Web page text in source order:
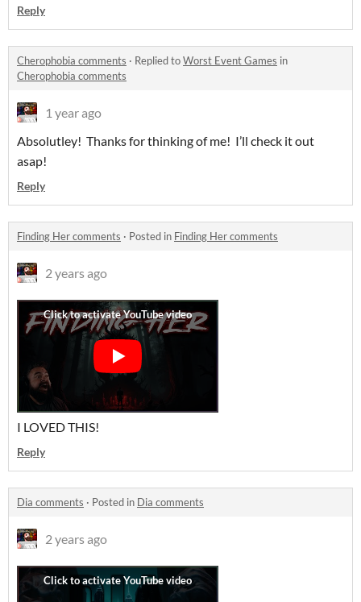
Reply
Cherophobia comments · Replied toWorst Event Games in
Cherophobia comments
1 year ago
Absolutley! Thanks for thinking of me! I’ll check it out
asap!
Reply
Finding Her comments · Posted in Finding Her comments
2 years ago
I LOVED THIS!
Reply
Dia comments · Posted in Dia comments
2 years ago